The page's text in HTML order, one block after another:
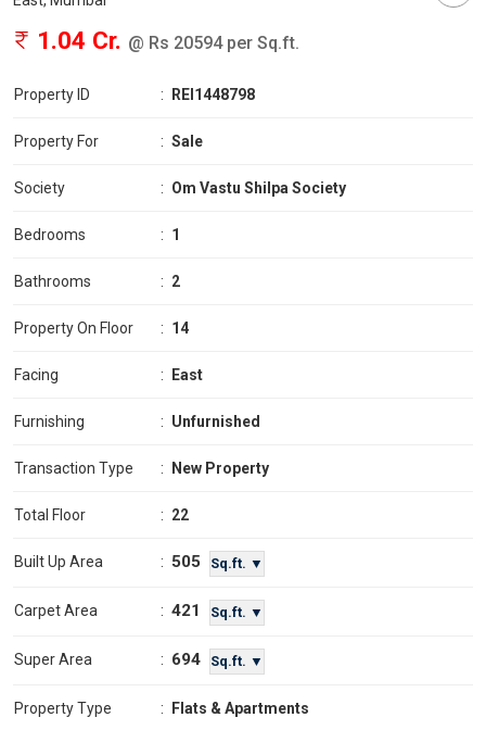
1.04 Cr. @ Rs 20594 per Sq.ft.
Property ID : REI1448798
Property For : Sale
Society : Om Vastu Shilpa Society
Bedrooms : 1
Bathrooms : 2
Property On Floor : 14
Facing : East
Furnishing : Unfurnished
Transaction Type : New Property
Total Floor : 22
Built Up Area : 505 Sq.ft. ▼
Carpet Area : 421 Sq.ft. ▼
Super Area : 694 Sq.ft. ▼
Property Type : Flats & Apartments